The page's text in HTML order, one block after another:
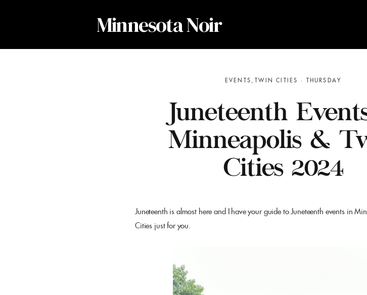
Minnesota Noir
EVENTS TWIN CITIES THURSDAY
Juneteenth
Minneapolis &
Cities 2024
Juneteenth is almost here and I have your guide to Juneteenth events in
Cities just for you.